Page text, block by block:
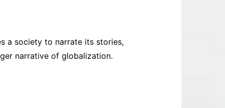
a society to narrate its stories,
narrative of globalization.